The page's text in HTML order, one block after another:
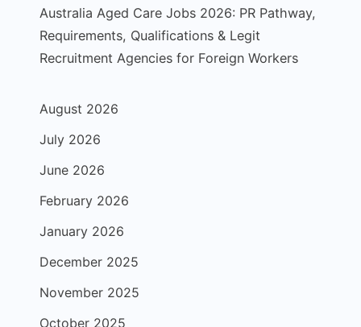
Australia Aged Care Jobs 2026: PR Pathway,
Requirements, Qualifications & Legit
Recruitment Agencies for Foreign Workers
August 2026
July 2026
June 2026
February 2026
January 2026
December 2025
November 2025
October 2025